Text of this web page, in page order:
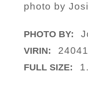
photo by
PHOTO BY:
VIRIN:
FULL SIZE: